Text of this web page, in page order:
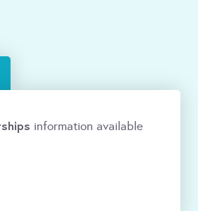
information available